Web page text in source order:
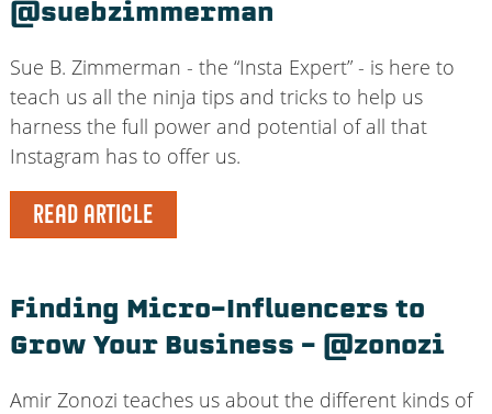
@suebzimmerman
Sue B. Zimmerman - the “Insta Expert” - is here to
teach us all the ninja tips and tricks to help us
harness the full power and potential of all that
Instagram has to offer us.
READ ARTICLE
Finding Micro-Influencers to
Grow Your Business – @zonozi
Amir Zonozi teaches us about the different kinds of